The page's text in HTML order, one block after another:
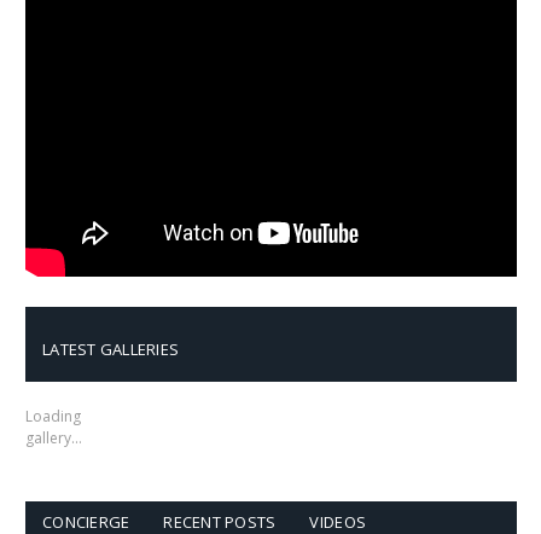
LATEST GALLERIES
Loading
gallery…
CONCIERGE RECENT POSTS VIDEOS